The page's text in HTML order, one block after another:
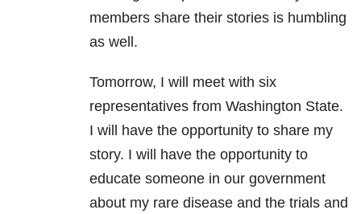
members share their stories is humbling
as well.
Tomorrow, I will meet with six
representatives from Washington State.
I will have the opportunity to share my
story. I will have the opportunity to
educate someone in our government
about my rare disease and the trials and